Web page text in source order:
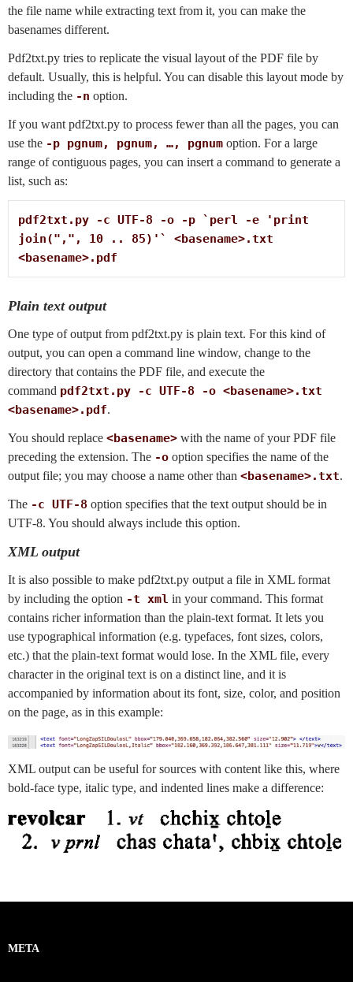
the file name while extracting text from it, you can make the
basenames different.
Pdf2txt.py tries to replicate the visual layout of the PDF file by
default. Usually, this is helpful. You can disable this layout mode by
including the -n option.
If you want pdf2txt.py to process fewer than all the pages, you can
use the -p pgnum, pgnum, …, pgnum option. For a large
range of contiguous pages, you can insert a command to generate a
list, such as:
pdf2txt.py -c UTF-8 -o -p `perl -e 'print
join(",", 10 .. 85)'` <basename>.txt
<basename>.pdf
Plain text output
One type of output from pdf2txt.py is plain text. For this kind of
output, you can open a command line window, change to the
directory that contains the PDF file, and execute the
command pdf2txt.py -c UTF-8 -o <basename>.txt
<basename>.pdf.
You should replace <basename> with the name of your PDF file
preceding the extension. The -o option specifies the name of the
output file; you may choose a name other than <basename>.txt.
The -c UTF-8 option specifies that the text output should be in
UTF-8. You should always include this option.
XML output
It is also possible to make pdf2txt.py output a file in XML format
by including the option -t xml in your command. This format
contains richer information than the plain-text format. It lets you
use typographical information (e.g. typefaces, font sizes, colors,
etc.) that the plain-text format would lose. In the XML file, every
character in the original text is on a distinct line, and it is
accompanied by information about its font, size, color, and position
on the page, as in this example:
XML output can be useful for sources with content like this, where
bold-face type, italic type, and indented lines make a difference:
META